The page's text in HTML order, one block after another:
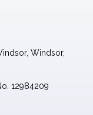
Windsor,
12984209